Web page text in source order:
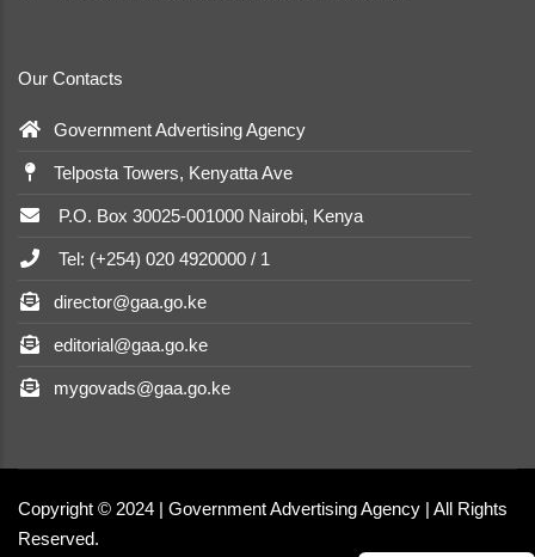
Our Contacts
Government Advertising Agency
Telposta Towers, Kenyatta Ave
P.O. Box 30025-001000 Nairobi, Kenya
Tel: (+254) 020 4920000 / 1
director@gaa.go.ke
editorial@gaa.go.ke
mygovads@gaa.go.ke
Copyright © 2024 | Government Advertising Agency | All Rights
Reserved.